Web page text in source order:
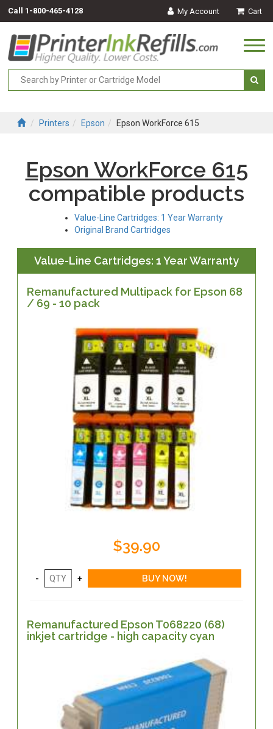
Call 1-800-465-4128 My Account Cart
Printers Epson Epson WorkForce 615
Epson WorkForce 615
compatible products
Value-Line Cartridges: 1 Year Warranty
Original Brand Cartridges
Value-Line Cartridges: 1 Year Warranty
Remanufactured Multipack for Epson 68
/ 69 - 10 pack
$39.90
Remanufactured Epson T068220 (68)
inkjet cartridge - high capacity cyan